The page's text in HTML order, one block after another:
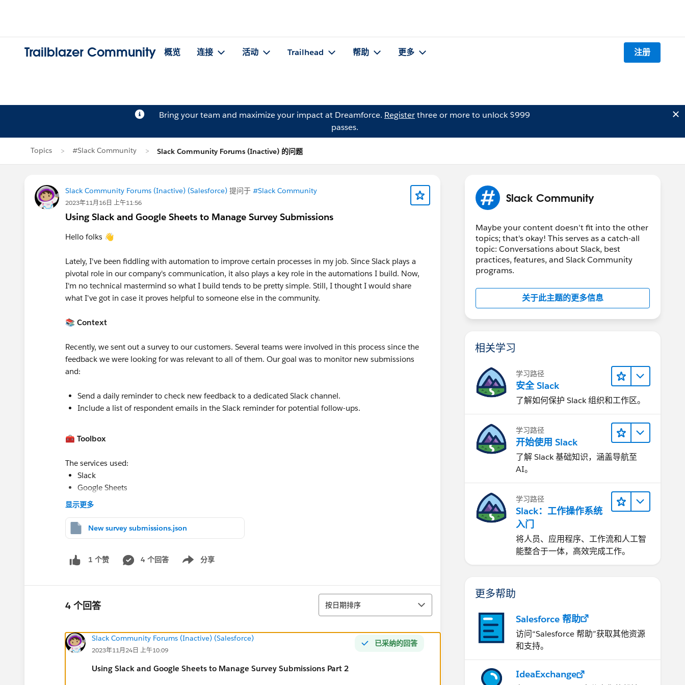
Trailblazer Community 概览 连接 活动 Trailhead 帮助 更多 注册
Bring your team and maximize your impact at Dreamforce. Registerthree or more to unlock $999
passes.
Topics #Slack Community Slack Community Forums (Inactive) 的问题
Slack Community Forums (Inactive) (Salesforce) 提问于 #Slack Community
2023年11月16日 上午11:56
Using Slack and Google Sheets to Manage Survey Submissions
Hello folks 👋
Lately, I've been fiddling with automation to improve certain processes in my job. Since Slack plays a
pivotal role in our company's communication, it also plays a key role in the automations I build. Now,
I'm no technical mastermind so what I build tends to be pretty simple. Still, I thought I would share
what I've got in case it proves helpful to someone else in the community.
📚 Context
Recently, we sent out a survey to our customers. Several teams were involved in this process since the
feedback we were looking for was relevant to all of them. Our goal was to monitor new submissions
and:
Send a daily reminder to check new feedback to a dedicated Slack channel.
Include a list of respondent emails in the Slack reminder for potential follow-ups.
🧰 Toolbox
The services used:
Slack
Google Sheets
Make.com
💡 Solution
I built this with Make.com, the automation platform I work with. For the benefit of the community, I
replicated the use case with some testing data.
Here's a sample sheet representing the feedback survey.
Daily automation
显示更多
New survey submissions.json
1 个赞 4 个回答 分享
Show menu
4 个回答 排序
按日期排序
已采纳的回答
Slack Community Forums (Inactive) (Salesforce)
2023年11月24日 上午10:09
Using Slack and Google Sheets to Manage Survey Submissions Part 2
Slack Community
Maybe your content doesn't fit into the other
topics; that's okay! This serves as a catch-all
topic: Conversations about Slack, best
practices, features, and Slack Community
programs.
关于此主题的更多信息
相关学习
学习路径
安全 Slack
了解如何保护 Slack 组织和工作区。
学习路径
开始使用 Slack
了解 Slack 基础知识，涵盖导航至
AI。
学习路径
Slack：工作操作系统
入门
将人员、应用程序、工作流和人工智
能整合于一体，高效完成工作。
更多帮助
Salesforce 帮助
访问“Salesforce 帮助”获取其他资源
和支持。
IdeaExchange